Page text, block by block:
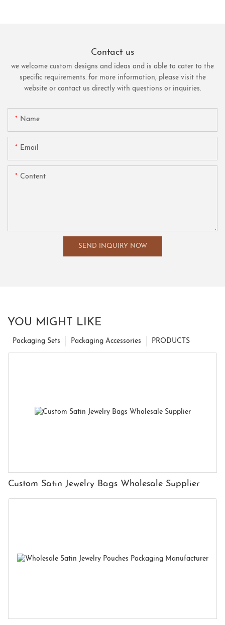
Contact us
we welcome custom designs and ideas and is able to cater to the
specific requirements. for more information, please visit the
website or contact us directly with questions or inquiries.
Name
Email
Content
SEND INQUIRY NOW
YOU MIGHT LIKE
PRODUCTS
Packaging Accessories
Packaging Sets
Custom Satin Jewelry Bags Wholesale Supplier